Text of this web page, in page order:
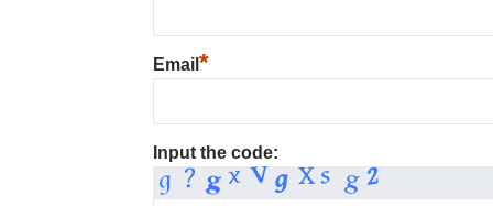
Email *
Input the code: